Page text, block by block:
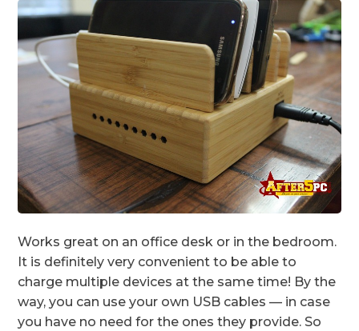
Works great on an office desk or in the bedroom.
It is definitely very convenient to be able to
charge multiple devices at the same time! By the
way, you can use your own USB cables — in case
you have no need for the ones they provide. So